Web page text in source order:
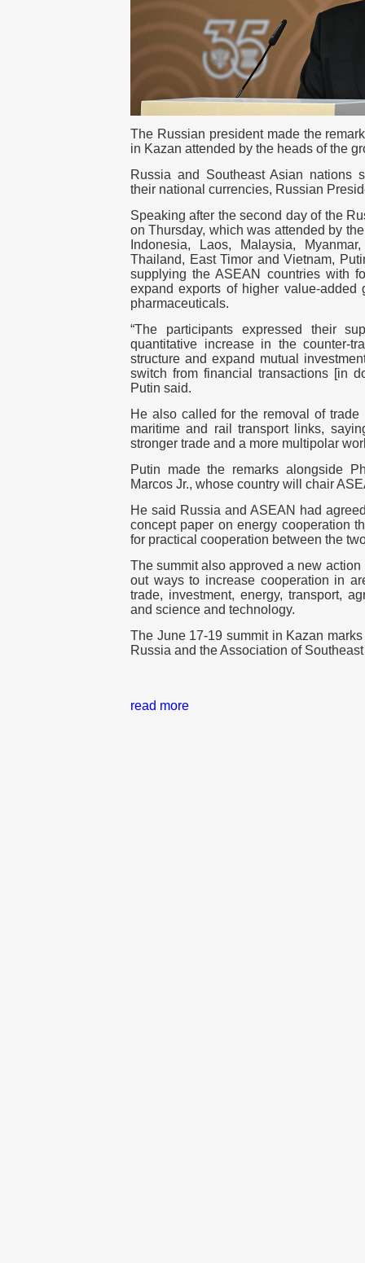
The Russian president made the
in Kazan attended by the heads of the
Russia and Southeast Asian nations
their national currencies, Russian
Speaking after the second day of the
on Thursday, which was attended by
Indonesia, Laos, Malaysia,
Thailand, East Timor and Vietnam,
supplying the ASEAN countries with
expand exports of higher value-added
pharmaceuticals.
“The participants expressed their
quantitative increase in the counter-
structure and expand mutual
switch from financial transactions [in
Putin said.
He also called for the removal of
maritime and rail transport links,
stronger trade and a more multipolar
Putin made the remarks alongside
Marcos Jr., whose country will chair
He said Russia and ASEAN had
concept paper on energy cooperation
for practical cooperation between the
The summit also approved a new
out ways to increase cooperation in
trade, investment, energy, transport,
and science and technology.
The June 17-19 summit in Kazan
Russia and the Association of
read more